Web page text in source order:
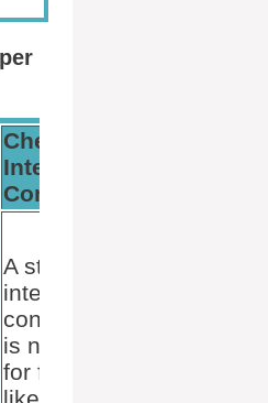
Check
Internet
Connection:
A stable
internet
connection
is necessary
for features